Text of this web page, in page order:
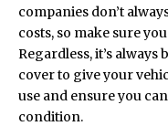
companies don’t
costs, so make sure
Regardless, it’s always
coverto give your
use and ensure you
condition.